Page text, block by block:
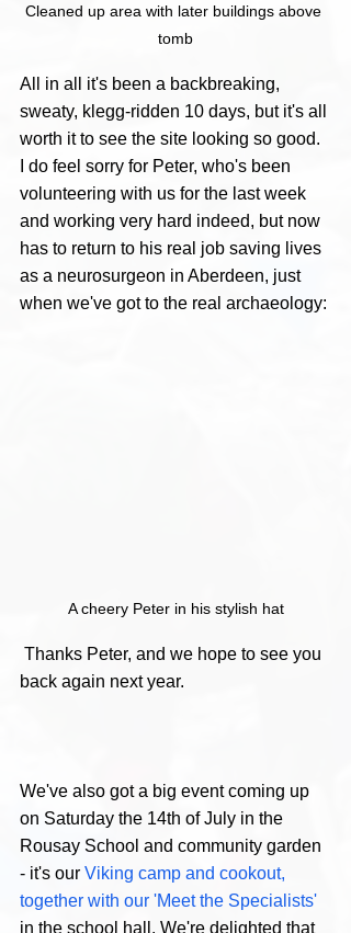
Cleaned up area with later buildings above
tomb
All in all it's been a backbreaking,
sweaty, klegg-ridden 10 days, but it's all
worth it to see the site looking so good.
I do feel sorry for Peter, who's been
volunteering with us for the last week
and working very hard indeed, but now
has to return to his real job saving lives
as a neurosurgeon in Aberdeen, just
when we've got to the real archaeology:
A cheery Peter in his stylish hat
back again next year.
We've also got a big event coming up
on Saturday the 14th of July in the
Rousay School and community garden
- it's our Viking camp and cookout,
together with our 'Meet the Specialists'
in the school hall. We're delighted that